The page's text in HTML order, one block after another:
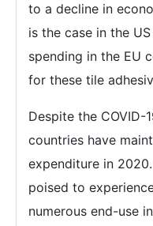
to a decline in
is the case in the
spending in the EU
for these tile
Despite the COVID-
countries have
expenditure in
poised to
numerous end-use